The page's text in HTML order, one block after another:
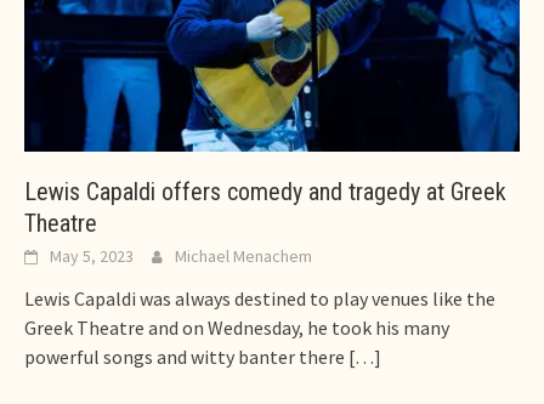
Lewis Capaldi offers comedy and tragedy at Greek
Theatre
May 5, 2023 Michael Menachem
Lewis Capaldi was always destined to play venues like the
Greek Theatre and on Wednesday, he took his many
powerful songs and witty banter there […]